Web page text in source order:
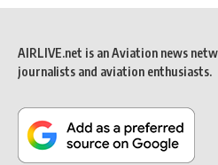
AIRLIVE.net is an Aviation news
journalists and aviation enthusiasts.